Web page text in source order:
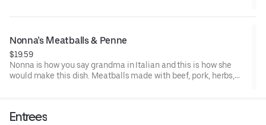
pepper flakes.
Nonna’s Meatballs & Penne
$19.59
Nonna is how you say grandma in Italian and this is how she
would make this dish. Meatballs made with beef, pork, herbs,
Entrees